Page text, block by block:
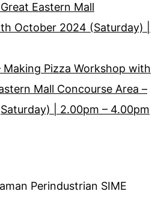
Eastern Mall
October 2024 (Saturday) |
Making Pizza Workshop with
Mall Concourse Area –
| 2.00pm – 4.00pm
Perindustrian SIME